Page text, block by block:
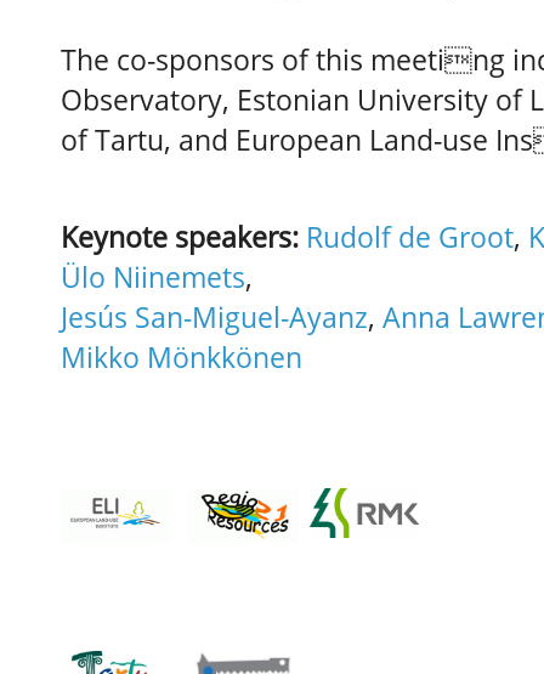
The co-sponsors of this meeting
Observatory, Estonian University of
of Tartu, and European Land-use
Keynote speakers: Rudolf de Groot,
Ülo Niinemets,
Jesús San-Miguel-Ayanz, Anna
Mikko Mönkkönen